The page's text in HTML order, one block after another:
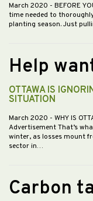
March 2020 - BEFORE
time needed to
planting season. Just
Help
OTTAWA IS
SITUATION
March 2020 - WHY IS
Advertisement That’s
winter, as losses mount
sector in…
Carbon